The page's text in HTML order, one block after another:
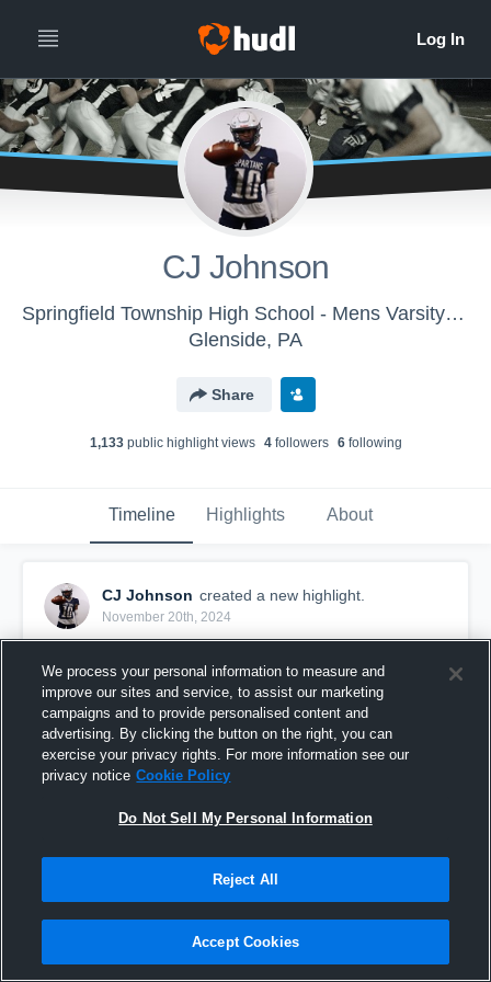
CJ Johnson
Springfield Township High School - Mens Varsity Football
Glenside, PA
Share
1,133public highlight views 4followers 6following
Timeline Highlights About
CJ Johnson created a new highlight.
November 20th, 2024
We process your personal information to measure and
improve our sites and service, to assist our marketing
campaigns and to provide personalised content and
advertising. By clicking the button on the right, you can
exercise your privacy rights. For more information see our
privacy notice Cookie Policy
Do Not Sell My Personal Information
Reject All
Accept Cookies